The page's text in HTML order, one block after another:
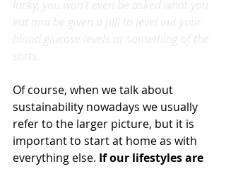
Of course, when we talk about
sustainability nowadays we usually
refer to the larger picture, but it is
important to start at home as with
everything else. If our lifestyles are